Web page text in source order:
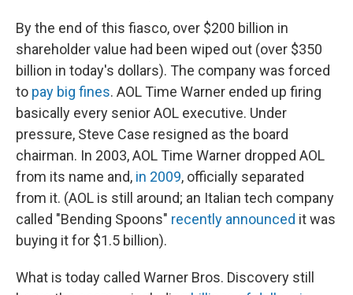
By the end of this fiasco, over $200 billion in
shareholder value had been wiped out (over $350
billion in today's dollars). The company was forced
to pay big fines. AOL Time Warner ended up firing
basically every senior AOL executive. Under
pressure, Steve Case resigned as the board
chairman. In 2003, AOL Time Warner dropped AOL
from its name and, in 2009, officially separated
from it. (AOL is still around; an Italian tech company
called "Bending Spoons" recently announced it was
buying it for $1.5 billion).
What is today called Warner Bros. Discovery still